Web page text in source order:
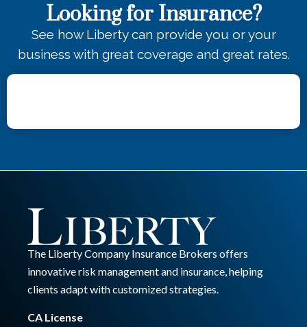
Looking for Insurance?
See how Liberty can provide you or your
business with great coverage and great rates.
The Liberty Company Insurance Brokers offers
innovative risk management and insurance, helping
clients adapt with customized strategies.
CA License